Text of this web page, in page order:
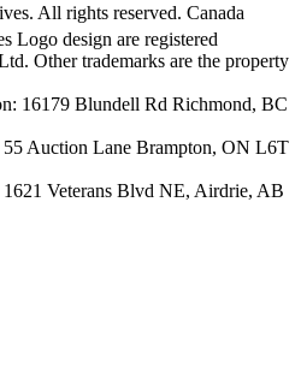
All rights reserved. Canada
Logo design are registered
Other trademarks are the property
16179 Blundell Rd Richmond, BC
Auction Lane Brampton, ON L6T
Veterans Blvd NE, Airdrie, AB